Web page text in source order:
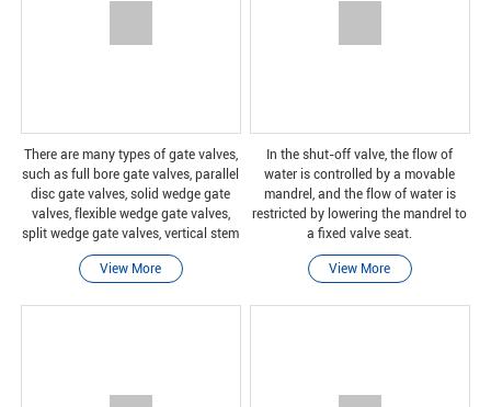
There are many types of gate valves,
such as full bore gate valves, parallel
disc gate valves, solid wedge gate
valves, flexible wedge gate valves,
split wedge gate valves, vertical stem
gate valves, and non-vertical stem
gate valves.
View More
In the shut-off valve, the flow of
water is controlled by a movable
mandrel, and the flow of water is
restricted by lowering the mandrel to
a fixed valve seat.
View More